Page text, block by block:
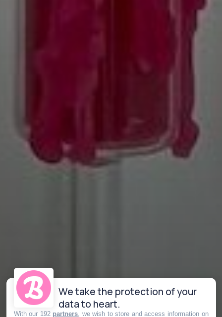
We take the protection of your
data to heart.
With our 192 partners , we wish to store and access information on